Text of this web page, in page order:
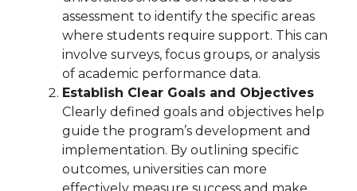
assessment to identify the specific areas
where students require support. This can
involve surveys, focus groups, or analysis
of academic performance data.
Establish Clear Goals and Objectives
Clearly defined goals and objectives help
guide the program’s development and
implementation. By outlining specific
outcomes, universities can more